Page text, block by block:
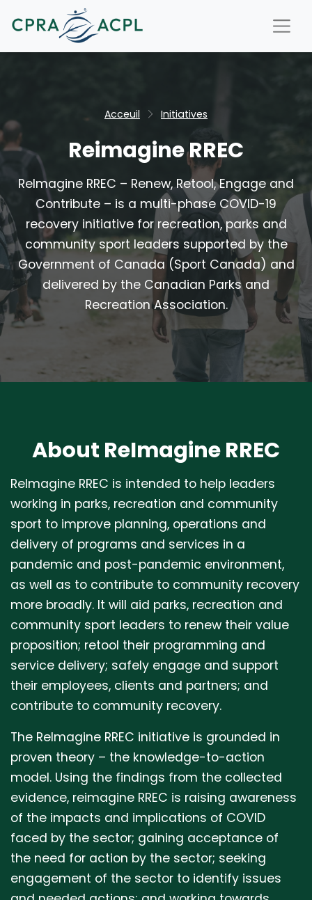
Acceuil Initiatives
Reimagine RREC
ReImagine RREC – Renew, Retool, Engage and
Contribute – is a multi-phase COVID-19
recovery initiative for recreation, parks and
community sport leaders supported by the
Government of Canada (Sport Canada) and
delivered by the Canadian Parks and
Recreation Association.
About ReImagine RREC
ReImagine RREC is intended to help leaders
working in parks, recreation and community
sport to improve planning, operations and
delivery of programs and services in a
pandemic and post-pandemic environment,
as well as to contribute to community recovery
more broadly. It will aid parks, recreation and
community sport leaders to renew their value
proposition; retool their programming and
service delivery; safely engage and support
their employees, clients and partners; and
contribute to community recovery.
The ReImagine RREC initiative is grounded in
proven theory – the knowledge-to-action
model. Using the findings from the collected
evidence, reimagine RREC is raising awareness
of the impacts and implications of COVID
faced by the sector; gaining acceptance of
the need for action by the sector; seeking
engagement of the sector to identify issues